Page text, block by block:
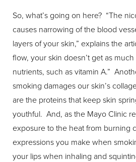
So, what’s going on here? “The
causes narrowing of the blood
layers of your skin,” explains the
flow, your skin doesn’t get as
nutrients, such as vitamin A.”
smoking damages our skin’s
are the proteins that keep skin
youthful. And, as the Mayo Clinic
exposure to the heat from burning
expressions you make when
your lips when inhaling and